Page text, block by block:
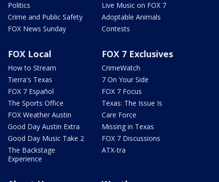
Politics
Crime and Public Safety
FOX News Sunday
Live Music on FOX 7
Adoptable Animals
Contests
FOX Local
How to Stream
Tierra's Texas
FOX 7 Español
The Sports Office
FOX Weather Austin
Good Day Austin Extra
Good Day Music Take 2
The Backstage
Experience
FOX 7 Exclusives
CrimeWatch
7 On Your Side
FOX 7 Focus
Texas: The Issue Is
Care Force
Missing in Texas
FOX 7 Discussions
ATX-tra